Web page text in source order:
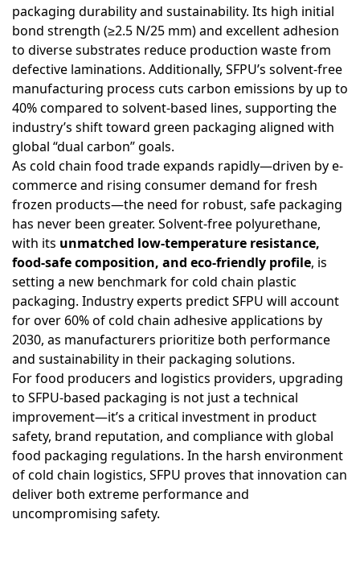
packaging durability and sustainability. Its high initial
bond strength (≥2.5 N/25 mm) and excellent adhesion
to diverse substrates reduce production waste from
defective laminations. Additionally, SFPU’s solvent-free
manufacturing process cuts carbon emissions by up to
40% compared to solvent-based lines, supporting the
industry’s shift toward green packaging aligned with
global “dual carbon” goals.
As cold chain food trade expands rapidly—driven by e-
commerce and rising consumer demand for fresh
frozen products—the need for robust, safe packaging
has never been greater. Solvent-free polyurethane,
with its unmatched low-temperature resistance,
food-safe composition, and eco-friendly profile, is
setting a new benchmark for cold chain plastic
packaging. Industry experts predict SFPU will account
for over 60% of cold chain adhesive applications by
2030, as manufacturers prioritize both performance
and sustainability in their packaging solutions.
For food producers and logistics providers, upgrading
to SFPU-based packaging is not just a technical
improvement—it’s a critical investment in product
safety, brand reputation, and compliance with global
food packaging regulations. In the harsh environment
of cold chain logistics, SFPU proves that innovation can
deliver both extreme performance and
uncompromising safety.